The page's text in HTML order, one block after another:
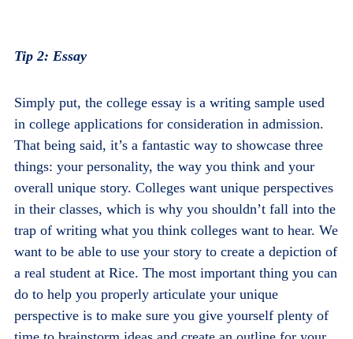
Tip 2: Essay
Simply put, the college essay is a writing sample used
in college applications for consideration in admission.
That being said, it’s a fantastic way to showcase three
things: your personality, the way you think and your
overall unique story. Colleges want unique perspectives
in their classes, which is why you shouldn’t fall into the
trap of writing what you think colleges want to hear. We
want to be able to use your story to create a depiction of
a real student at Rice. The most important thing you can
do to help you properly articulate your unique
perspective is to make sure you give yourself plenty of